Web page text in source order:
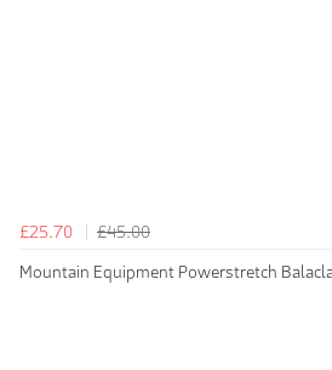
£25.70
£45.00
Mountain Equipment Powerstretch